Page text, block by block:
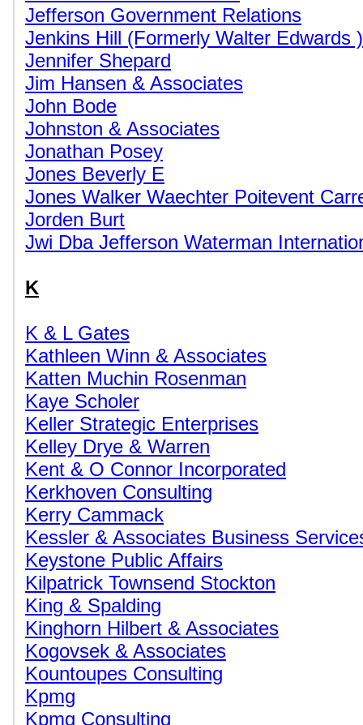
Jefferson Government Relations
Jenkins Hill (Formerly Walter Edwards )
Jennifer Shepard
Jim Hansen & Associates
John Bode
Johnston & Associates
Jonathan Posey
Jones Beverly E
Jones Walker Waechter Poitevent
Jorden Burt
Jwi Dba Jefferson Waterman
K
K & L Gates
Kathleen Winn & Associates
Katten Muchin Rosenman
Kaye Scholer
Keller Strategic Enterprises
Kelley Drye & Warren
Kent & O Connor Incorporated
Kerkhoven Consulting
Kerry Cammack
Kessler & Associates Business
Keystone Public Affairs
Kilpatrick Townsend Stockton
King & Spalding
Kinghorn Hilbert & Associates
Kogovsek & Associates
Kountoupes Consulting
Kpmg
Kpmg Consulting